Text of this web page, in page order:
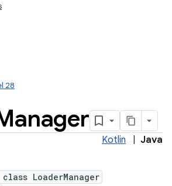
28
Kotlin Java
LoaderManager